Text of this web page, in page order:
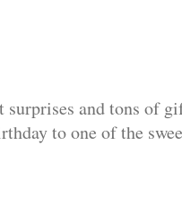
and tons of
to one of the